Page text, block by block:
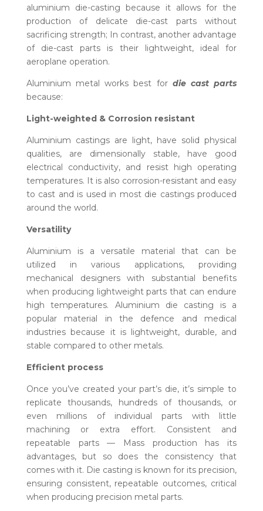
aluminium die-casting because it allows for the
production of delicate die-cast parts without
sacrificing strength; In contrast, another advantage
of die-cast parts is their lightweight, ideal for
aeroplane operation.
Aluminium metal works best for die cast parts
because:
Light-weighted & Corrosion resistant
Aluminium castings are light, have solid physical
qualities, are dimensionally stable, have good
electrical conductivity, and resist high operating
temperatures. It is also corrosion-resistant and easy
to cast and is used in most die castings produced
around the world.
Versatility
Aluminium is a versatile material that can be
utilized in various applications, providing
mechanical designers with substantial benefits
when producing lightweight parts that can endure
high temperatures. Aluminium die casting is a
popular material in the defence and medical
industries because it is lightweight, durable, and
stable compared to other metals.
Efficient process
Once you’ve created your part’s die, it’s simple to
replicate thousands, hundreds of thousands, or
even millions of individual parts with little
machining or extra effort. Consistent and
repeatable parts — Mass production has its
advantages, but so does the consistency that
comes with it. Die casting is known for its precision,
ensuring consistent, repeatable outcomes, critical
when producing precision metal parts.